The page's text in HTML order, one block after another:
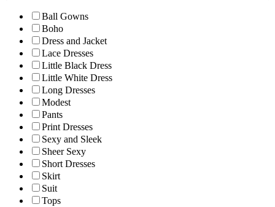
Ball Gowns
Boho
Dress and Jacket
Lace Dresses
Little Black Dress
Little White Dress
Long Dresses
Modest
Pants
Print Dresses
Sexy and Sleek
Sheer Sexy
Short Dresses
Skirt
Suit
Tops